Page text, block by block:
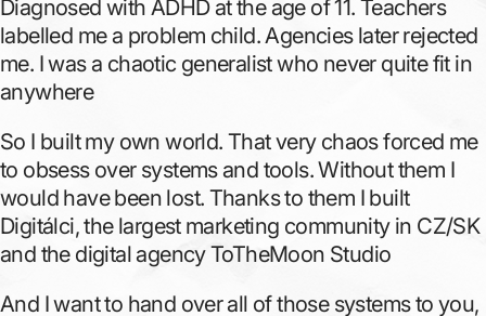
Diagnosed with ADHD at the age of 11. Teachers
labelled me a problem child. Agencies later rejected
me. I was a chaotic generalist who never quite fit in
anywhere
So I built my own world. That very chaos forced me
to obsess over systems and tools. Without them I
would have been lost. Thanks to them I built
Digitálci, the largest marketing community in CZ/SK
and the digital agency ToTheMoon Studio
And I want to hand over all of those systems to you,